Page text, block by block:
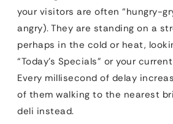
your visitors are often “hungry-
angry). They are standing on a
perhaps in the cold or heat,
“Today’s Specials” or your
Every millisecond of delay
of them walking to the nearest
deli instead.